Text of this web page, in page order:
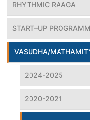
RHYTHMIC RAAGA
START–UP
VASUDHA/
2024-2025
2020-2021